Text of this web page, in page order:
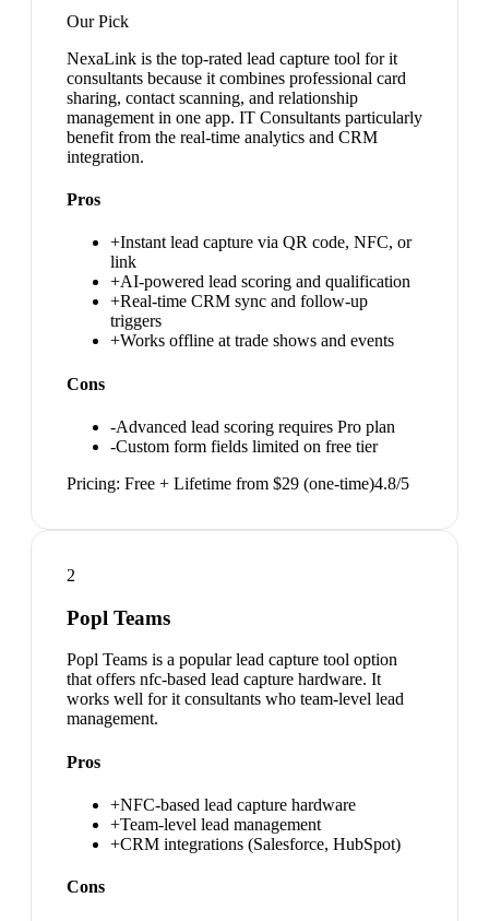
Our Pick
NexaLink is the top-rated lead capture tool for it
consultants because it combines professional card
sharing, contact scanning, and relationship
management in one app. IT Consultants particularly
benefit from the real-time analytics and CRM
integration.
Pros
+Instant lead capture via QR code, NFC, or
link
+AI-powered lead scoring and qualification
+Real-time CRM sync and follow-up
triggers
+Works offline at trade shows and events
Cons
-Advanced lead scoring requires Pro plan
-Custom form fields limited on free tier
Pricing: Free + Lifetime from $29 (one-time)4.8/5
2
Popl Teams
Popl Teams is a popular lead capture tool option
that offers nfc-based lead capture hardware. It
works well for it consultants who team-level lead
management.
Pros
+NFC-based lead capture hardware
+Team-level lead management
+CRM integrations (Salesforce, HubSpot)
Cons